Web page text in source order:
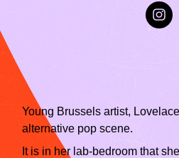
Young Brussels artist,
alternative pop scene.
It is in her lab‑bedroom that